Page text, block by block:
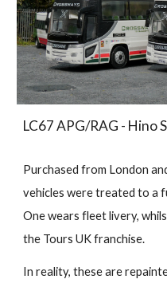
LC67 APG/RAG - Hino
Purchased from London
vehicles were treated to a
One wears fleet livery,
the Tours UK franchise.
In reality, these are